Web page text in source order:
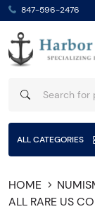
847-596-2476
ALL CATEGORIES
HOME
ALL RARE US